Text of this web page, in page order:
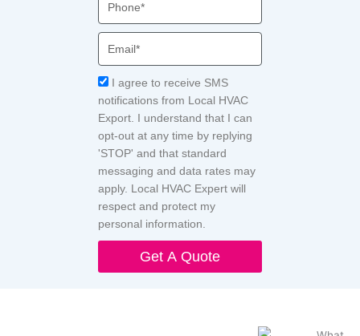
Acceptance
I agree to receive SMS
notifications from Local HVAC
Export. I understand that I can
opt-out at any time by replying
'STOP' and that standard
messaging and data rates may
apply. Local HVAC Expert will
respect and protect my
personal information.
Get A Quote